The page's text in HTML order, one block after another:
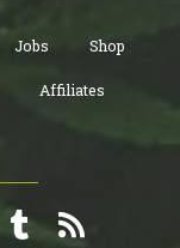
Jobs Shop
Affiliates